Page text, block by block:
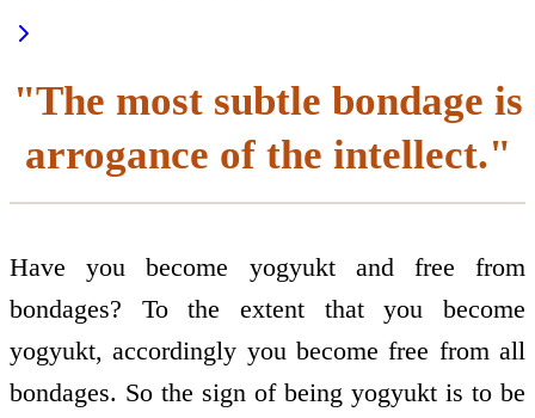
"The most subtle bondage is
arrogance of the intellect."
Have you become yogyukt and free from
bondages? To the extent that you become
yogyukt, accordingly you become free from all
bondages. So the sign of being yogyukt is to be